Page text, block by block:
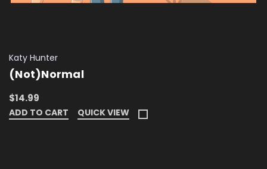
Katy Hunter
(Not)Normal
$14.99
ADD TO CART QUICK VIEW